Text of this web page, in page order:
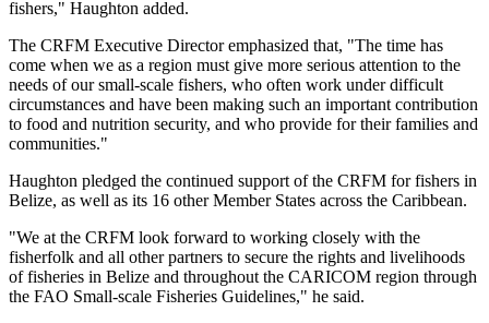
fishers," Haughton added.
The CRFM Executive Director emphasized that, "The time has
come when we as a region must give more serious attention to the
needs of our small-scale fishers, who often work under difficult
circumstances and have been making such an important contribution
to food and nutrition security, and who provide for their families and
communities."
Haughton pledged the continued support of the CRFM for fishers in
Belize, as well as its 16 other Member States across the Caribbean.
"We at the CRFM look forward to working closely with the
fisherfolk and all other partners to secure the rights and livelihoods
of fisheries in Belize and throughout the CARICOM region through
the FAO Small-scale Fisheries Guidelines," he said.